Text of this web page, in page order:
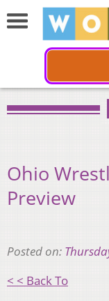
Ohio
Preview
Posted on:
< < Back To